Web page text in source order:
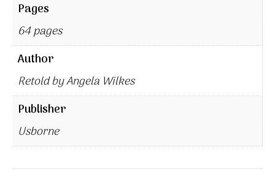
Pages
64 pages
Author
Retold by Angela Wilkes
Publisher
Usborne